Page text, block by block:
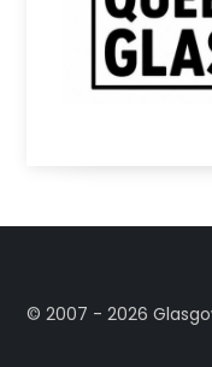
©️ 2007 - 2026